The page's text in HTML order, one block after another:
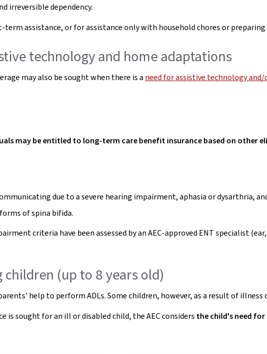
irreversible dependency.
assistance, or for assistance only with household chores or
technology and home adaptations
may also be sought when there is a need for assistive technology
may be entitled to long-term care benefit insurance based on other
due to a severe hearing impairment, aphasia or dysarthria,
of spina bifida.
criteria have been assessed by an AEC-approved ENT specialist
children (up to 8 years old)
help to perform ADLs. Some children, however, as a result of
is sought for an ill or disabled child, the AEC considers the child's need